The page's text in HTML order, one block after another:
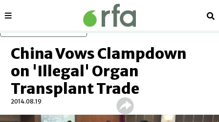
Sections
China Vows Clampdown
on 'Illegal' Organ
Transplant Trade
2014.08.19